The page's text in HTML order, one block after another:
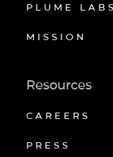
PLUME
MISSION
Resources
CAREERS
PRESS